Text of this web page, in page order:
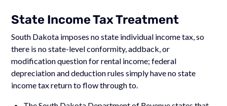
State Income Tax Treatment
South Dakota imposes no state individual income tax, so
there is no state-level conformity, addback, or
modification question for rental income; federal
depreciation and deduction rules simply have no state
income tax return to flow through to.